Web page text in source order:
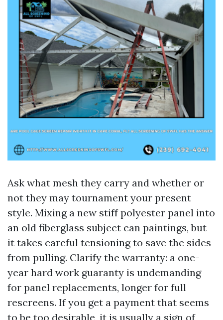
Ask what mesh they carry and whether or
not they may tournament your present
style. Mixing a new stiff polyester panel into
an old fiberglass subject can paintings, but
it takes careful tensioning to save the sides
from pulling. Clarify the warranty: a one-
year hard work guaranty is undemanding
for panel replacements, longer for full
rescreens. If you get a payment that seems
to be too desirable, it is usually a sign of